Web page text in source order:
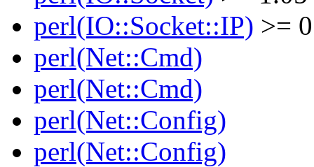
perl(IO::Socket::IP) >=
perl(Net::Cmd)
perl(Net::Cmd)
perl(Net::Config)
perl(Net::Config)